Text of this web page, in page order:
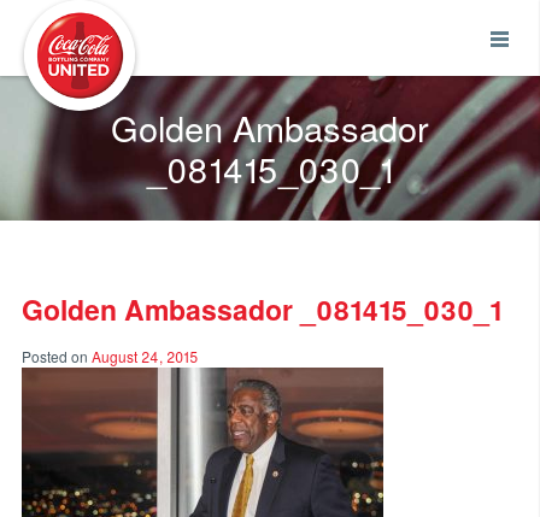
Golden Ambassador
_081415_030_1
Golden Ambassador _081415_030_1
Posted on August 24, 2015